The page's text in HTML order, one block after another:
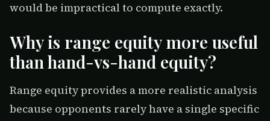
would be impractical to compute exactly.
Why is range equity more useful
than hand-vs-hand equity?
Range equity provides a more realistic analysis
because opponents rarely have a single specific